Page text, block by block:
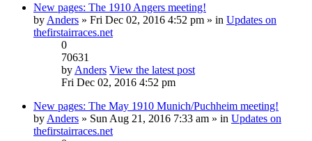
New pages: The 1910 Angers meeting!
by Anders » Fri Dec 02, 2016 4:52 pm » in Updates on
thefirstairraces.net
0
70631
by Anders View the latest post
Fri Dec 02, 2016 4:52 pm
New pages: The May 1910 Munich/Puchheim meeting!
by Anders » Sun Aug 21, 2016 7:33 am » in Updates on
thefirstairraces.net